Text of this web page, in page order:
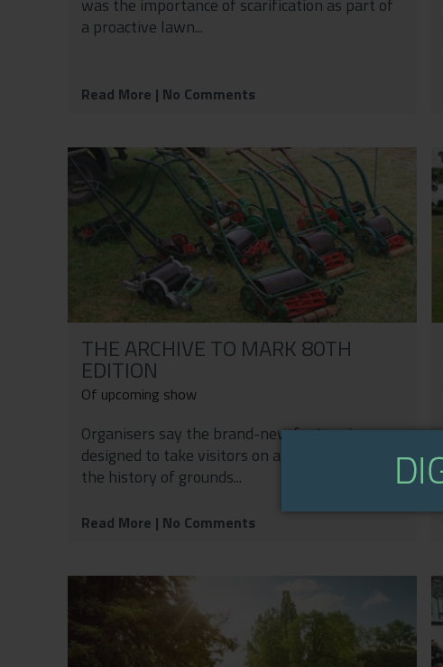
was the importance of scarification as part of
a proactive lawn...
Read More | No Comments
THE ARCHIVE TO MARK 80TH
EDITION
Of upcoming show
Organisers say the brand-new feature is
designed to take visitors on a journey through
the history of grounds...
Read More | No Comments